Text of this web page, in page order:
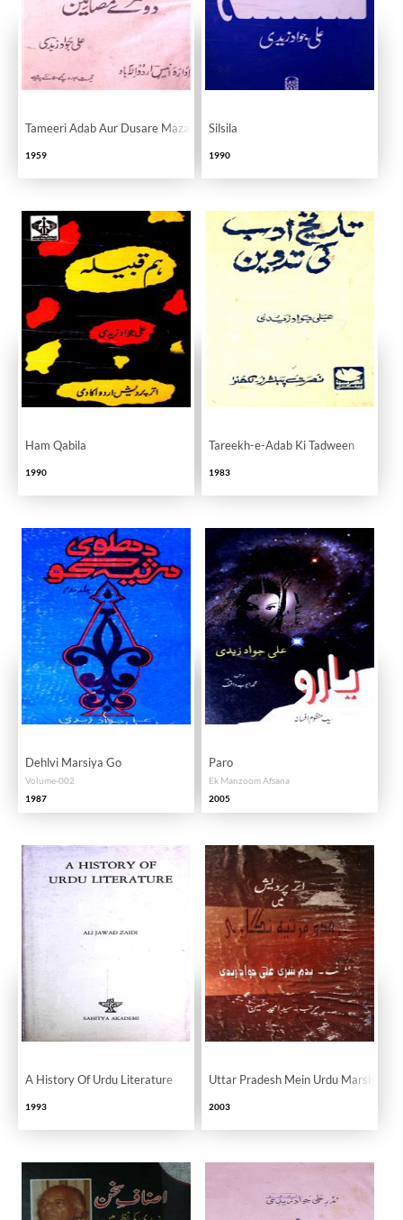
Tameeri Adab Aur Dusare Mazameen
1959
Silsila
1990
Ham Qabila
1990
Tareekh-e-Adab Ki Tadween
1983
Dehlvi Marsiya Go
Volume-002
1987
Paro
Ek Manzoom Afsana
2005
A History Of Urdu Literature
1993
Uttar Pradesh Mein Urdu Marsiya
2003